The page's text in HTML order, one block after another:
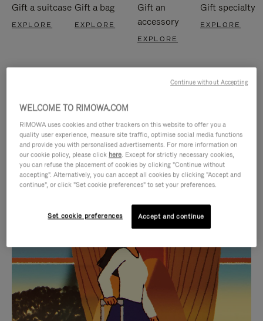
Gift a suitcase
EXPLORE
Gift a bag
EXPLORE
Gift an
accessory
EXPLORE
Gift specialty
EXPLORE
IS
PLAYED,
PLEASE
PRESS
TO
IS
MUTED,
PLEASE
PRESS
TO
CURATED GIFT SELECTIONS
Find the perfect companion
for every journey
WELCOME TO RIMOWA.COM
RIMOWA uses cookies and other trackers on this website to offer you a
quality user experience, measure site traffic, optimise social media functions
and provide you with personalised advertisements. For more information on
our cookie policy, please click here. Except for strictly necessary cookies,
you can refuse the placement of cookies by clicking "Continue without
accepting". Alternatively, you can accept all cookies by clicking "Accept and
continue", or click "Set cookie preferences" to set your preferences.
Set cookie preferences Accept and continue
Continue without Accepting